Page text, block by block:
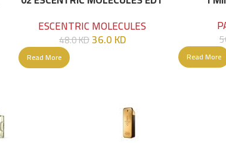
ESCENTRIC MOLECULES
48.0KD36.0KD
Read More Read More